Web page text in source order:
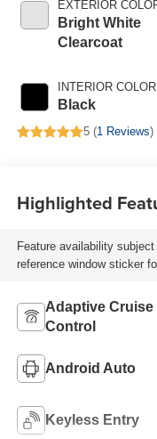
EXTERIOR
Bright White
Clearcoat
INTERIOR COLOR
Black
5 (1 Reviews)
Highlighted
Feature availability
reference window sticker
Adaptive Cruise
Control
Android Auto
Keyless Entry